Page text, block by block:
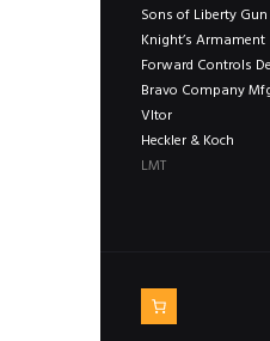
Sons of Liberty
Knight’s Armament
Forward Controls
Bravo Company
Vltor
Heckler & Koch
LMT